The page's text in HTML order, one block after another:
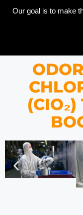
Our goal is to make
(CIO₂)